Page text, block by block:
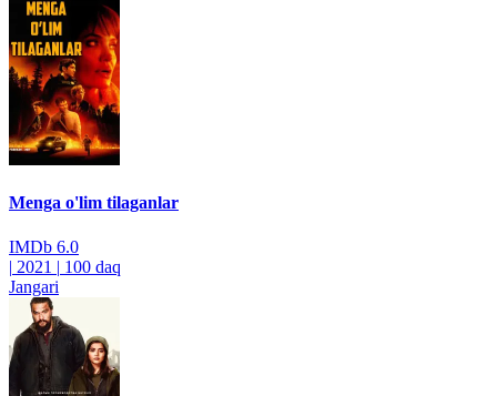
Menga o'lim tilaganlar
IMDb 6.0
| 2021 | 100 daq
Jangari